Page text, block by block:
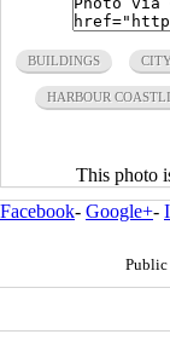
BUILDINGS
HARBOUR
This photo
Facebook- Google+-
Public